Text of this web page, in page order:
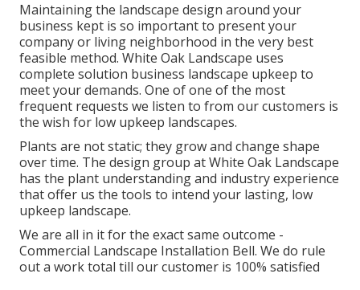
Maintaining the landscape design around your
business kept is so important to present your
company or living neighborhood in the very best
feasible method. White Oak Landscape uses
complete solution business landscape upkeep to
meet your demands. One of one of the most
frequent requests we listen to from our customers is
the wish for low upkeep landscapes.
Plants are not static; they grow and change shape
over time. The design group at White Oak Landscape
has the plant understanding and industry experience
that offer us the tools to intend your lasting, low
upkeep landscape.
We are all in it for the exact same outcome -
Commercial Landscape Installation Bell. We do rule
out a work total till our customer is 100% satisfied